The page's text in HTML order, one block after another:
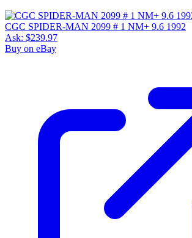
CGC SPIDER-MAN 2099 # 1 NM+ 9.6 1992
Ask: $239.97
Buy on eBay